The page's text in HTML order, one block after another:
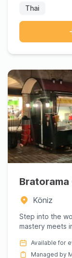
Thai
Bratorama
Köniz
Step into the
mastery meets
Available for
Managed by